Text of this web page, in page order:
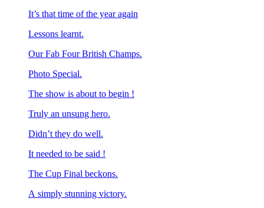
It’s that time of the year again
Lessons learnt.
Our Fab Four British Champs.
Photo Special.
The show is about to begin !
Truly an unsung hero.
Didn’t they do well.
It needed to be said !
The Cup Final beckons.
A simply stunning victory.